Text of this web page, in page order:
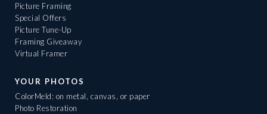
Picture Framing
Special Offers
Picture Tune-Up
Framing Giveaway
Virtual Framer
YOUR PHOTOS
ColorMeld: on metal, canvas, or paper
Photo Restoration